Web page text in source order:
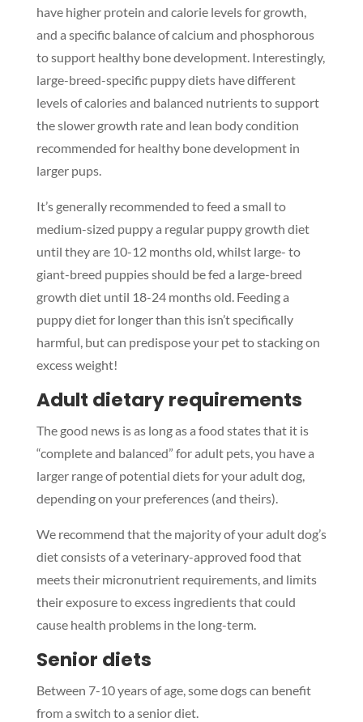
have higher protein and calorie levels for growth,
and a specific balance of calcium and phosphorous
to support healthy bone development. Interestingly,
large-breed-specific puppy diets have different
levels of calories and balanced nutrients to support
the slower growth rate and lean body condition
recommended for healthy bone development in
larger pups.
It’s generally recommended to feed a small to
medium-sized puppy a regular puppy growth diet
until they are 10-12 months old, whilst large- to
giant-breed puppies should be fed a large-breed
growth diet until 18-24 months old. Feeding a
puppy diet for longer than this isn’t specifically
harmful, but can predispose your pet to stacking on
excess weight!
Adult dietary requirements
The good news is as long as a food states that it is
“complete and balanced” for adult pets, you have a
larger range of potential diets for your adult dog,
depending on your preferences (and theirs).
We recommend that the majority of your adult dog’s
diet consists of a veterinary-approved food that
meets their micronutrient requirements, and limits
their exposure to excess ingredients that could
cause health problems in the long-term.
Senior diets
Between 7-10 years of age, some dogs can benefit
from a switch to a senior diet.